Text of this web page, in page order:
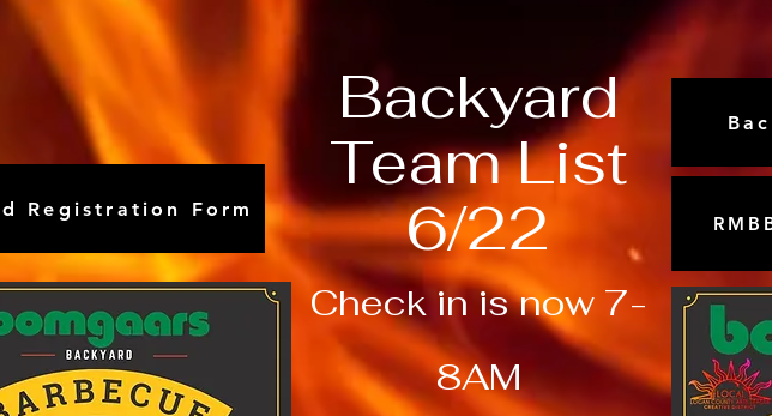
Registration Form
Backyard
Team List
6/22
Check in is now 7-
8AM